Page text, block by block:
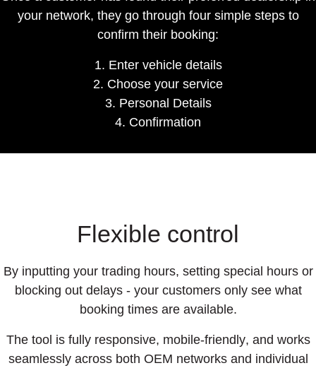
your network, they go through four simple stepsto
confirm their booking:
1. Enter vehicle details
2. Choose your service
3. Personal Details
4. Confirmation
Flexible control
By inputting your trading hours, setting special hours or
blocking out delays - your customers only see what
booking times are available.
The tool is fully responsive, mobile-friendly, and works
seamlessly across both OEM networks and individual